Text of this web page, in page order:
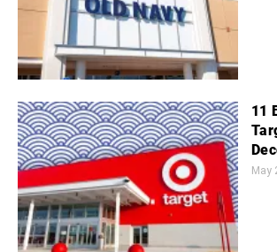
11
May